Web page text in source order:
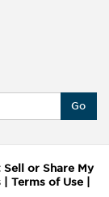
Go
Sell or Share My
Terms of Use